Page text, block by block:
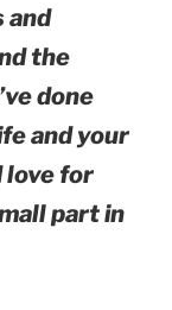
and
the
done
and your
love for
part in